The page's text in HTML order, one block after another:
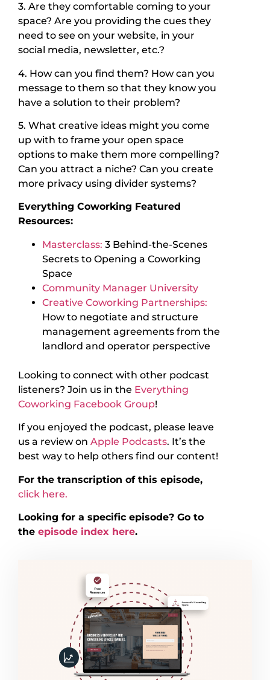
3. Are they comfortable coming to your
space? Are you providing the cues they
need to see on your website, in your
social media, newsletter, etc.?
4. How can you find them? How can you
message to them so that they know you
have a solution to their problem?
5. What creative ideas might you come
up with to frame your open space
options to make them more compelling?
Can you attract a niche? Can you create
more privacy using divider systems?
Everything Coworking Featured
Resources:
Masterclass: 3 Behind-the-Scenes
Secrets to Opening a Coworking
Space
Community Manager University
Creative Coworking Partnerships:
How to negotiate and structure
management agreements from the
landlord and operator perspective
Looking to connect with other podcast
listeners? Join us in the Everything
Coworking Facebook Group!
If you enjoyed the podcast, please leave
us a review on Apple Podcasts. It’s the
best way to help others find our content!
For the transcription of this episode,
click here.
Looking for a specific episode? Go to
the episode index here.